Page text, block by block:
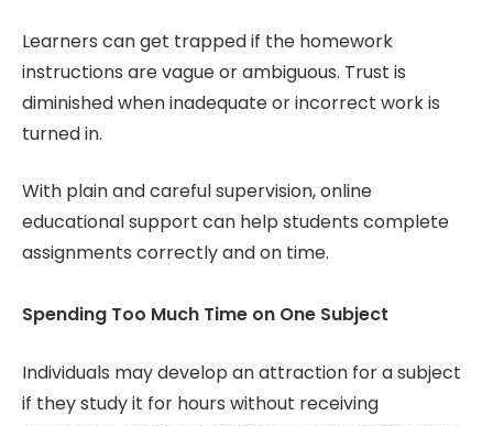
Learners can get trapped if the homework
instructions are vague or ambiguous. Trust is
diminished when inadequate or incorrect work is
turned in.
With plain and careful supervision, online
educational support can help students complete
assignments correctly and on time.
Spending Too Much Time on One Subject
Individuals may develop an attraction for a subject
if they study it for hours without receiving